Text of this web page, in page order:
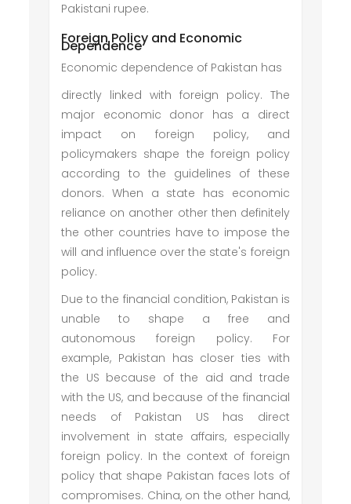
Pakistani rupee.
Foreign Policy and Economic
Dependence
Economic dependence of Pakistan has
directly linked with foreign policy. The
major economic donor has a direct
impact on foreign policy, and
policymakers shape the foreign policy
according to the guidelines of these
donors. When a state has economic
reliance on another other then definitely
the other countries have to impose the
will and influence over the state's foreign
policy.
Due to the financial condition, Pakistan is
unable to shape a free and
autonomous foreign policy. For
example, Pakistan has closer ties with
the US because of the aid and trade
with the US, and because of the financial
needs of Pakistan US has direct
involvement in state affairs, especially
foreign policy. In the context of foreign
policy that shape Pakistan faces lots of
compromises. China, on the other hand,